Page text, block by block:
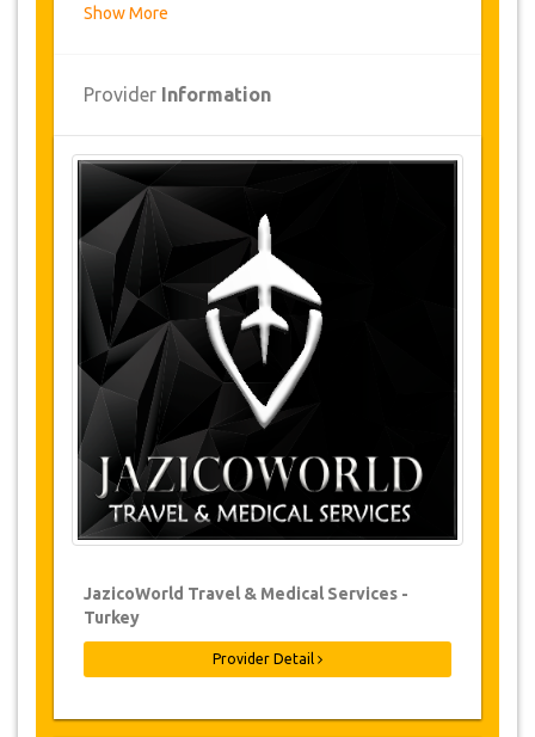
JazicoWorld offer 15% discount on VIP Tour all over
above to purchase your annual VIP Tour discount.
Tours Details
Ayasofya Museum
Ataturk Palace
Boztepe
·
Sera Lake
Changes & Cancellation Policy
Changes to bookings may be possible if
due notice is given. Please contact us for
more information.
For all cancellations, at least 3 days in
advance there will be no charge, even if
the booking has been confirmed. The
made in writing by sending an email.
For cancellations between 3 days & 1 day
of the total price.
Show More
Provider Information
JazicoWorld Travel & Medical Services -
Turkey
Provider Detail